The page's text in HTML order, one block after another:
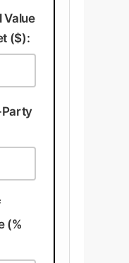
Value
($):
(%